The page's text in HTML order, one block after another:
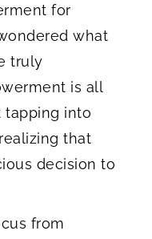
for
what
truly
is all
tapping into
that
decision to
from